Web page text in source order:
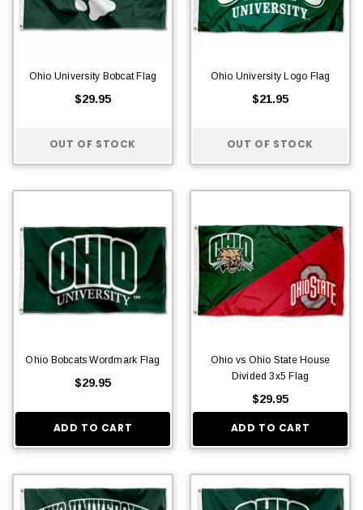
Ohio University Bobcat Flag
$29.95
OUT OF STOCK
Ohio University Logo Flag
$21.95
OUT OF STOCK
Ohio Bobcats Wordmark Flag
$29.95
ADD TO CART
Ohio vs Ohio State House
Divided 3x5 Flag
$29.95
ADD TO CART